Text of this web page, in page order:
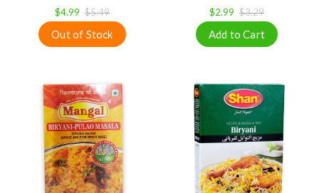
$4.99 $5.49 $2.99 $3.29